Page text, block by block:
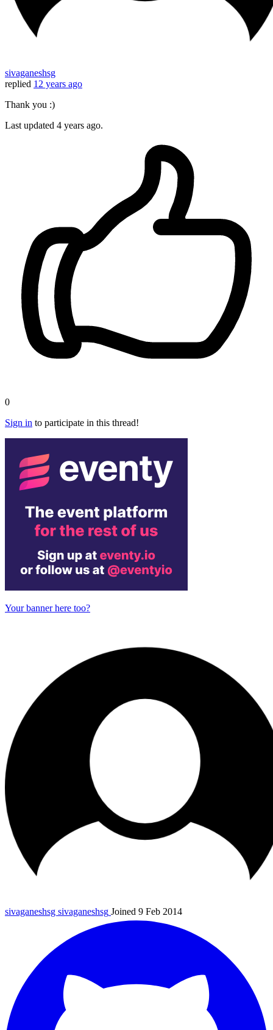
sivaganeshsg
replied 12 years ago
Thank you :)
Last updated 4 years ago.
0
Sign in to participate in this thread!
Your banner here too?
sivaganeshsg sivaganeshsg Joined 9 Feb 2014